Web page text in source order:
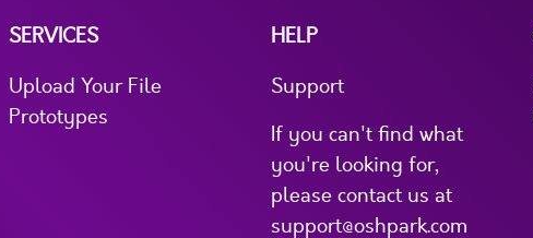
SERVICES
Upload Your File
Prototypes
HELP
Support
If you can't find what
you're looking for,
please contact us at
support@oshpark.com